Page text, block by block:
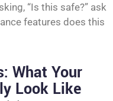
“Is this safe?” ask
features does this
What Your
Look Like